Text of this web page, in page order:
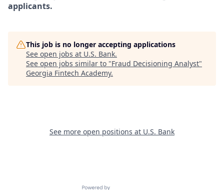
applicants.
This job is no longer accepting applications
See open jobs at U.S. Bank.
See open jobs similar to "Fraud Decisioning Analyst"
Georgia Fintech Academy.
See more open positions at U.S. Bank